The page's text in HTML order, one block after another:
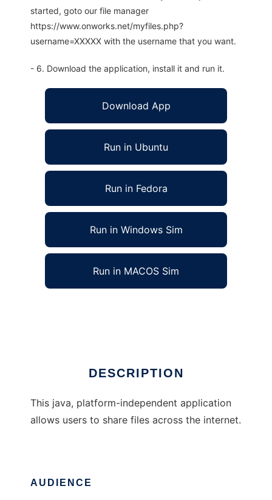
started, goto our file manager
https://www.onworks.net/myfiles.php?
username=XXXXX with the username that you want.
- 6. Download the application, install it and run it.
Download App
Run in Ubuntu
Run in Fedora
Run in Windows Sim
Run in MACOS Sim
DESCRIPTION
This java, platform-independent application
allows users to share files across the internet.
AUDIENCE